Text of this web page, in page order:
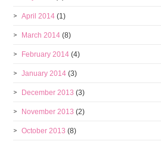
April 2014 (1)
March 2014 (8)
February 2014 (4)
January 2014 (3)
December 2013 (3)
November 2013 (2)
October 2013 (8)